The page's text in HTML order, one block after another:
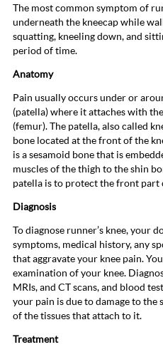
The most common symptom of
underneath the kneecap while
squatting, kneeling down, and
period of time.
Anatomy
Pain usually occurs under or
(patella) where it attaches with
(femur). The patella, also called
bone located at the front of the
is a sesamoid bone that is
muscles of the thigh to the shin
patella is to protect the front part
Diagnosis
To diagnose runner’s knee, your
symptoms, medical history, any
that aggravate your knee pain.
examination of your knee.
MRIs, and CT scans, and blood
your pain is due to damage to the
of the tissues that attach to it.
Treatment